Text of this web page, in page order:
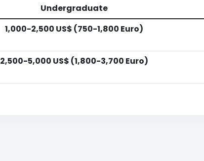
Undergraduate
1,000-2,500 US$ (750-1,800 Euro)
2,500-5,000 US$ (1,800-3,700 Euro)